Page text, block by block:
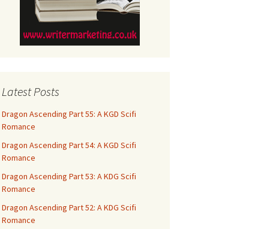
Latest Posts
Dragon Ascending Part 55: A KGD Scifi
Romance
Dragon Ascending Part 54: A KGD Scifi
Romance
Dragon Ascending Part 53: A KDG Scifi
Romance
Dragon Ascending Part 52: A KDG Scifi
Romance